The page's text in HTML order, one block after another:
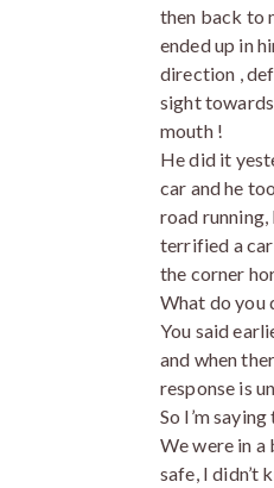
then back to
ended up in
direction ,
sight
mouth !
He did it
car and he
road running,
terrified a
the corner
What do you
You said
and when
response is
So I’m
We were in
safe, I didn’t